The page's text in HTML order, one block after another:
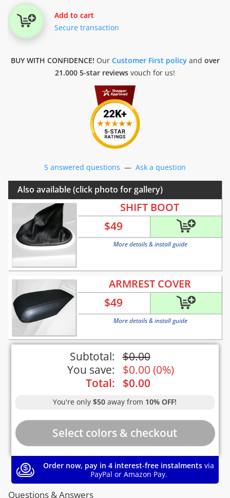
Add to cart
Secure transaction
BUY WITH CONFIDENCE! Our Customer First policyand over
21.000 5-star reviews vouch for us!
5 answered questions — Ask a question
Also available (click photo for gallery)
SHIFT BOOT
$49
More details & install guide
ARMREST COVER
$49
More details & install guide
Subtotal: $0.00
You save:
$0.00 (0%)
Total:
$0.00
You're only$50 away from 10% OFF!
Order now, pay in 4 interest-free instalments via
PayPal or Amazon Pay.
Questions & Answers